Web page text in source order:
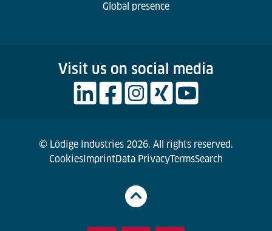
Global presence
Visit us on social media
© Lödige Industries 2026. All rights reserved.
Cookies ImprintData PrivacyTermsSearch